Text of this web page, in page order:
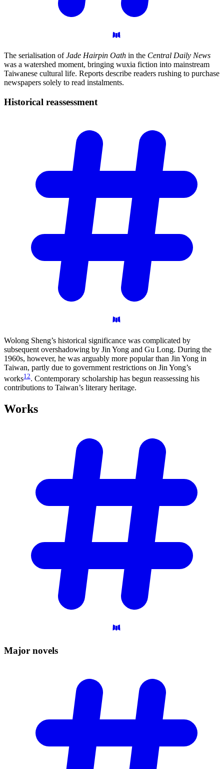
The serialisation ofJade Hairpin Oath in the Central Daily News
was a watershed moment, bringing wuxia fiction into mainstream
Taiwanese cultural life. Reports describe readers rushing to purchase
newspapers solely to read instalments.
Historical reassessment
Wolong Sheng’s historical significance was complicated by
subsequent overshadowing by Jin Yong and Gu Long. During the
1960s, however, he was arguably more popular than Jin Yong in
Taiwan, partly due to government restrictions on Jin Yong’s
works12. Contemporary scholarship has begun reassessing his
contributions to Taiwan’s literary heritage.
Works
Major novels